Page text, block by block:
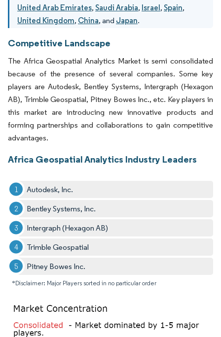
United Arab Emirates, Saudi Arabia, Israel, Spain,
United Kingdom, China, and Japan.
Competitive Landscape
The Africa Geospatial Analytics Market is semi consolidated
because of the presence of several companies. Some key
players are Autodesk, Bentley Systems, Intergraph (Hexagon
AB), Trimble Geospatial, Pitney Bowes Inc., etc. Key players in
this market are introducing new innovative products and
forming partnerships and collaborations to gain competitive
advantages.
Africa Geospatial Analytics Industry Leaders
Autodesk, Inc.
Bentley Systems, Inc.
Intergraph (Hexagon AB)
Trimble Geospatial
Pitney Bowes Inc.
*Disclaimer: Major Players sorted in no particular order